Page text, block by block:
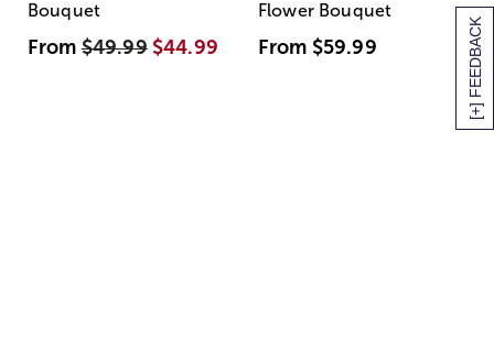
[+] FEEDBACK
Bouquet
From$49.99 $44.99
Flower Bouquet
From $59.99